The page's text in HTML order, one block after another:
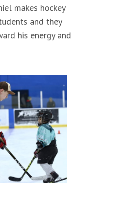
makes hockey
and they
his energy and